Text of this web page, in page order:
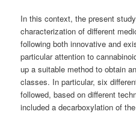
In this context, the present
characterization of different
following both innovative and
particular attention to
up a suitable method to obtain
classes. In particular, six
followed, based on different
included a decarboxylation of